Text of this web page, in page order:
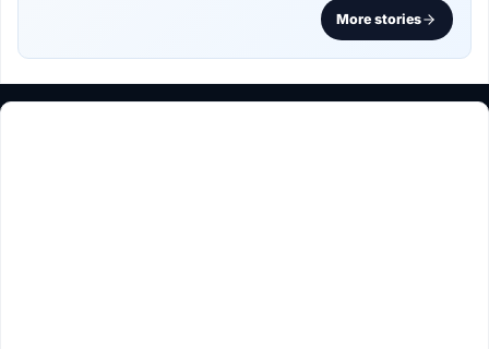
More stories